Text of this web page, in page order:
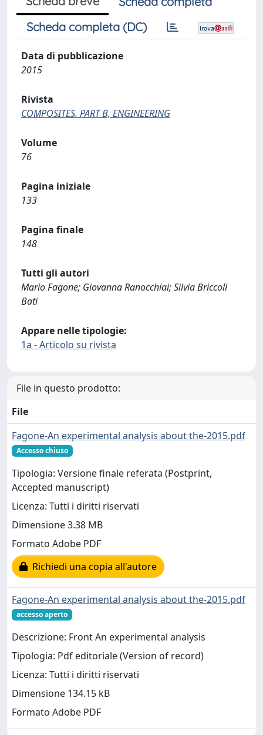
Scheda completa (DC)
Data di pubblicazione
2015
Rivista
COMPOSITES. PART B, ENGINEERING
Volume
76
Pagina iniziale
133
Pagina finale
148
Tutti gli autori
Mario Fagone; Giovanna Ranocchiai; Silvia Briccoli
Bati
Appare nelle tipologie:
1a - Articolo su rivista
File in questo prodotto:
File
Fagone-An experimental analysis about the-2015.pdf
Accesso chiuso
Tipologia: Versione finale referata (Postprint,
Accepted manuscript)
Licenza: Tutti i diritti riservati
Dimensione 3.38 MB
Formato Adobe PDF
Richiedi una copia all'autore
Fagone-An experimental analysis about the-2015.pdf
accesso aperto
Descrizione: Front An experimental analysis
Tipologia: Pdf editoriale (Version of record)
Licenza: Tutti i diritti riservati
Dimensione 134.15 kB
Formato Adobe PDF